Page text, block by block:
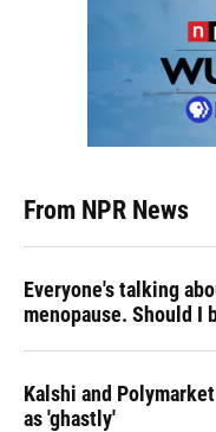
From NPR News
Everyone's talking
menopause. Should I
Kalshi and
as 'ghastly'